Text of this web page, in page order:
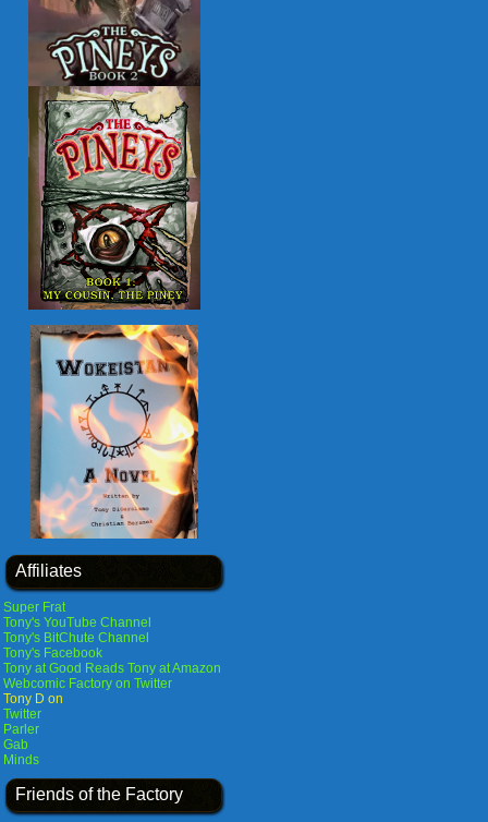
Affiliates
Super Frat
Tony's YouTube Channel
Tony's BitChute Channel
Tony's Facebook
Tony at Good Reads Tony at Amazon
Webcomic Factory on Twitter
Tony D on
Twitter
Parler
Gab
Minds
Friends of the Factory